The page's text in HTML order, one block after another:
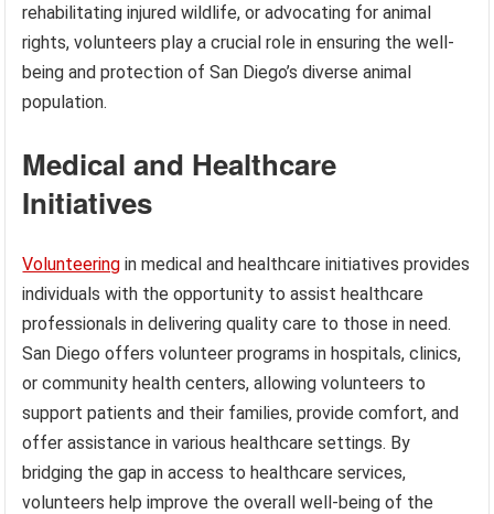
rehabilitating injured wildlife, or advocating for animal
rights, volunteers play a crucial role in ensuring the well-
being and protection of San Diego’s diverse animal
population.
Medical and Healthcare
Initiatives
Volunteering in medical and healthcare initiatives provides
individuals with the opportunity to assist healthcare
professionals in delivering quality care to those in need.
San Diego offers volunteer programs in hospitals, clinics,
or community health centers, allowing volunteers to
support patients and their families, provide comfort, and
offer assistance in various healthcare settings. By
bridging the gap in access to healthcare services,
volunteers help improve the overall well-being of the